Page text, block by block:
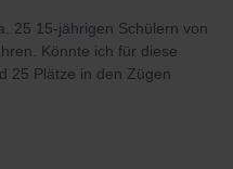
25 15-jährigen Schülern von
Könnte ich für diese
25 Plätze in den Zügen